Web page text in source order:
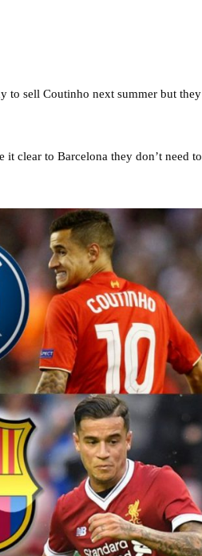
to sell Coutinho next summer but they
clear to Barcelona they don’t need to